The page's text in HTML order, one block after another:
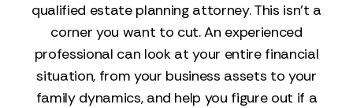
qualified estate planning attorney. This isn't a
corner you want to cut. An experienced
professional can look at your entire financial
situation, from your business assets to your
family dynamics, and help you figure out if a